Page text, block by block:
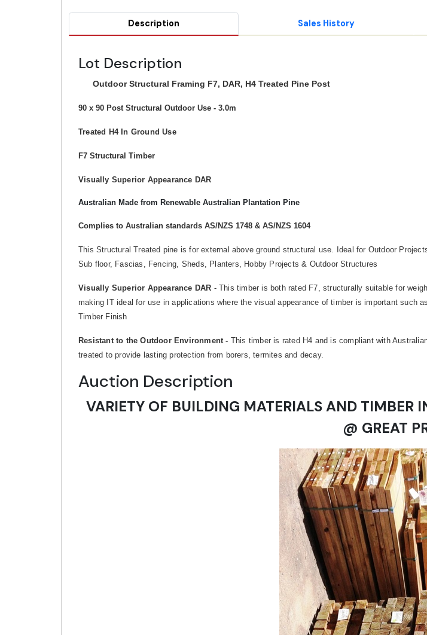
Description Sales History
Lot Description
Outdoor Structural Framing F7, DAR, H4 Treated Pine Post
90 x 90 Post Structural Outdoor Use - 3.0m
Treated H4 In Ground Use
F7 Structural Timber
Visually Superior Appearance DAR
Australian Made from Renewable Australian Plantation Pine
Complies to Australian standards AS/NZS 1748 & AS/NZS 1604
This Structural Treated pine is for external above ground structural use. Ideal for Outdoor
Sub floor, Fascias, Fencing, Sheds, Planters, Hobby Projects & Outdoor Structures
Visually Superior Appearance DAR - This timber is both rated F7, structurally suitable for
making IT ideal for use in applications where the visual appearance of timber is important such
Timber Finish
Resistant to the Outdoor Environment - This timber is rated H4 and is compliant with
treated to provide lasting protection from borers, termites and decay.
Auction Description
VARIETY OF BUILDING MATERIALS AND TIMBER
@ GREAT